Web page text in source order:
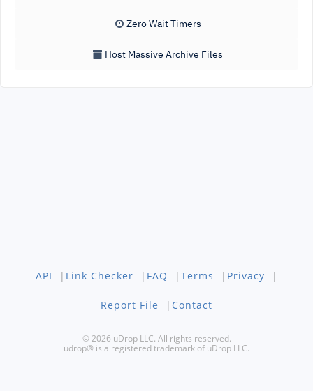
Zero Wait Timers
Host Massive Archive Files
API | Link Checker | FAQ | Terms | Privacy |
Report File | Contact
© 2026 uDrop LLC. All rights reserved.
udrop® is a registered trademark of uDrop LLC.